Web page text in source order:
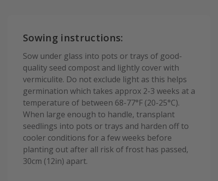
Sowing instructions:
Sow under glass into pots or trays of good-
quality seed compost and lightly cover with
vermiculite. Do not exclude light as this helps
germination which takes approx 2-3 weeks at a
temperature of between 68-77°F (20-25°C).
When large enough to handle, transplant
seedlings into pots or trays and harden off to
cooler conditions for a few weeks before
planting out after all risk of frost has passed,
30cm (12in) apart.